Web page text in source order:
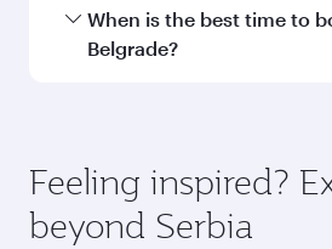
Travel class availability
and operating airline. On
check the flight details at the
When is the best time to
Belgrade?
depend on seasonal
and availability of travel
Feeling inspired?
beyond Serbia